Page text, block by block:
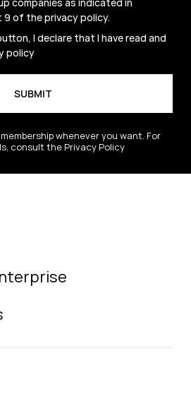
9 of theprivacy policy.
I declare that I have read and
policy
whenever you want. For
consult the Privacy Policy